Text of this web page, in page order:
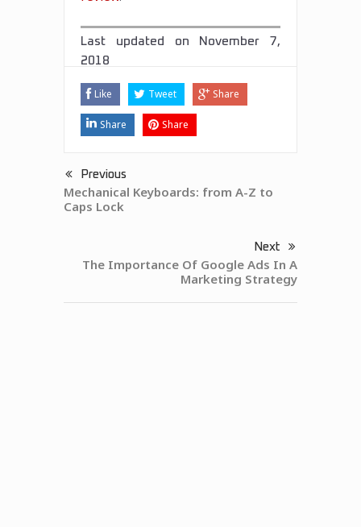
Last updated on
November 7,
2018
Like Tweet Share
Share Share
Previous
Mechanical Keyboards: from A-Z to
Caps Lock
Next
The Importance Of Google Ads In A
Marketing Strategy